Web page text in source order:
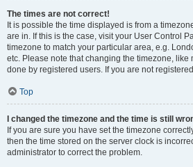
The times are not correct!
It is possible the time displayed is from a
are in. If this is the case, visit your User Control
timezone to match your particular area, e.g.
etc. Please note that changing the timezone, like
done by registered users. If you are not
Top
I changed the timezone and the time is still
If you are sure you have set the timezone
then the time stored on the server clock is
administrator to correct the problem.